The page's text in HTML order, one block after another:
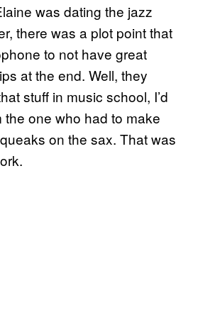
was dating the jazz
there was a plot point that
to not have great
at the end. Well, they
stuff in music school, I’d
the one who had to make
on the sax. That was